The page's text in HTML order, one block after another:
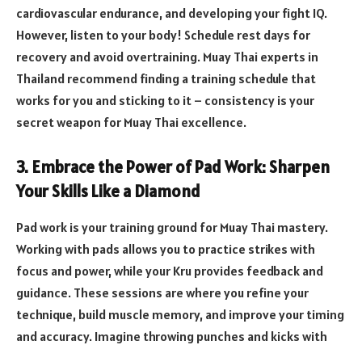
cardiovascular endurance, and developing your fight IQ.
However, listen to your body! Schedule rest days for
recovery and avoid overtraining. Muay Thai experts in
Thailand recommend finding a training schedule that
works for you and sticking to it – consistency is your
secret weapon for Muay Thai excellence.
3. Embrace the Power of Pad Work: Sharpen
Your Skills Like a Diamond
Pad work is your training ground for Muay Thai mastery.
Working with pads allows you to practice strikes with
focus and power, while your Kru provides feedback and
guidance. These sessions are where you refine your
technique, build muscle memory, and improve your timing
and accuracy. Imagine throwing punches and kicks with